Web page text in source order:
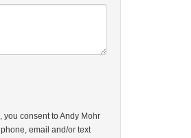
you consent to Andy Mohr
email and/or text